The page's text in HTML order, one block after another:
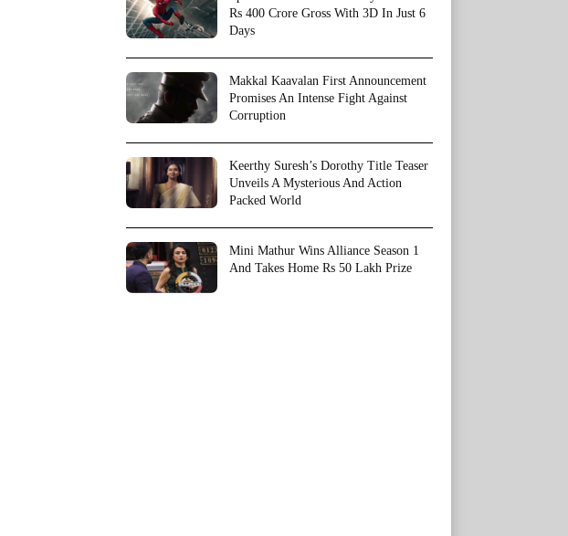
Rs 400 Crore Gross With 3D In Just 6
Days
Makkal Kaavalan First Announcement
Promises An Intense Fight Against
Corruption
Keerthy Suresh’s Dorothy Title Teaser
Unveils A Mysterious And Action
Packed World
Mini Mathur Wins Alliance Season 1
And Takes Home Rs 50 Lakh Prize